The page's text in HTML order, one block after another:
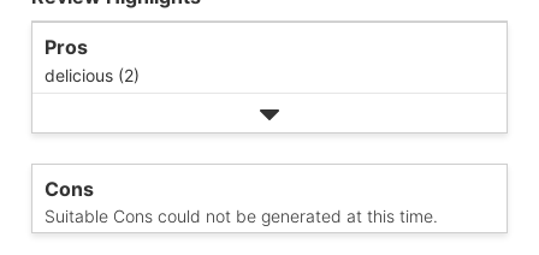
Pros
delicious (2)
Cons
Suitable Cons could not be generated at this time.